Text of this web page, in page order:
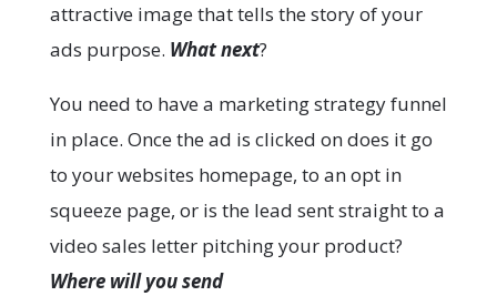
attractive image that tells the story of your
ads purpose. What next?
You need to have a marketing strategy funnel
in place. Once the ad is clicked on does it go
to your websites homepage, to an opt in
squeeze page, or is the lead sent straight to a
video sales letter pitching your product?
Where will you send